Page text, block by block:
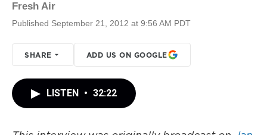
Fresh Air
Published September 21, 2012 at 9:56 AM PDT
SHARE ADD US ON GOOGLE
LISTEN • 32:22